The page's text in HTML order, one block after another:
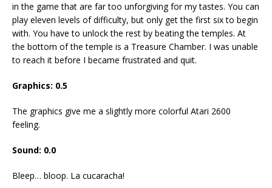
in the game that are far too unforgiving for my tastes. You can
play eleven levels of difficulty, but only get the first six to begin
with. You have to unlock the rest by beating the temples. At
the bottom of the temple is a Treasure Chamber. I was unable
to reach it before I became frustrated and quit.
Graphics: 0.5
The graphics give me a slightly more colorful Atari 2600
feeling.
Sound: 0.0
Bleep… bloop. La cucaracha!